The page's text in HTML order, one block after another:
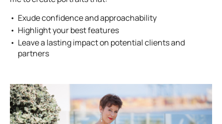
Exude confidence and approachability
Highlight your best features
Leave a lasting impact on potential clients and
partners